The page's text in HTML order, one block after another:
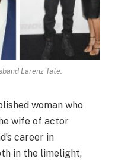
Larenz Tate.
woman who
wife of actor
career in
in the limelight,